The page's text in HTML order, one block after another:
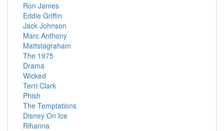
Ron James
Eddie Griffin
Jack Johnson
Marc Anthony
Mattstagraham
The 1975
Drama
Wicked
Terri Clark
Phish
The Temptations
Disney On Ice
Rihanna